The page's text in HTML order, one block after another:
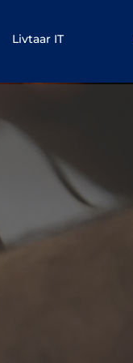
Livtaar IT